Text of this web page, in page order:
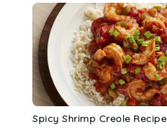
Spicy Shrimp Creole Recipe